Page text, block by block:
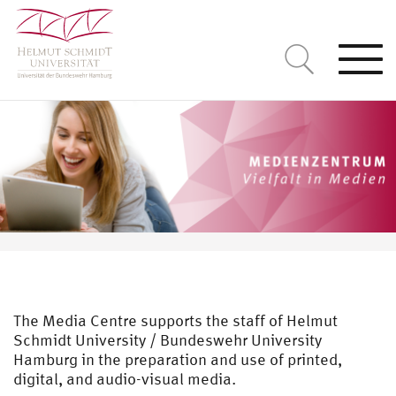
The Media Centre supports the staff of Helmut
Schmidt University / Bundeswehr University
Hamburg in the preparation and use of printed,
digital, and audio-visual media.